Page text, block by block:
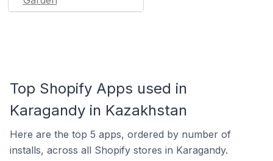
Top Shopify Apps used in
Karagandy in Kazakhstan
Here are the top 5 apps, ordered by number of
installs, across all Shopify stores in Karagandy.